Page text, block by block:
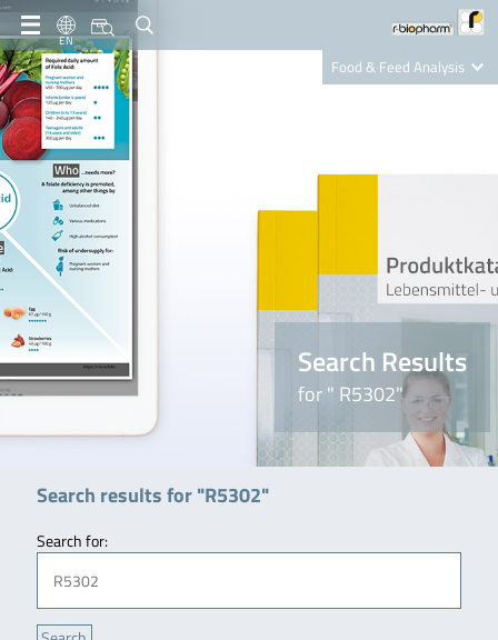
EN
Food & Feed Analysis
Nutrition Care
Search Results
for " R5302"
Search results for "R5302"
Search for: